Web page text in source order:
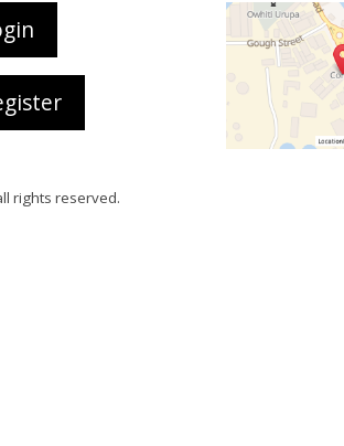
rights reserved.